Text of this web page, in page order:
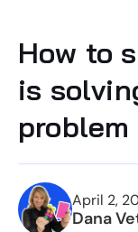
How to
is
problem
April 2,
Dana